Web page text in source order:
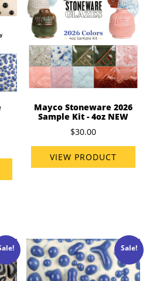
Mayco Stoneware 2026
Sample Kit - 4oz NEW
$30.00
VIEW PRODUCT
Sale!